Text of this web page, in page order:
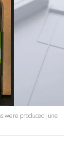
were produced June